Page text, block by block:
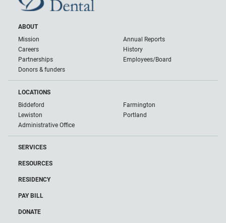
ABOUT
Mission
Annual Reports
Careers
History
Partnerships
Employees/Board
Donors & funders
LOCATIONS
Biddeford
Farmington
Lewiston
Portland
Administrative Office
SERVICES
RESOURCES
RESIDENCY
PAY BILL
DONATE